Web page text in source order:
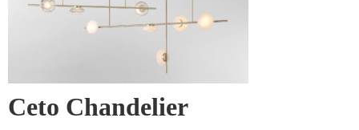
Ceto Chandelier